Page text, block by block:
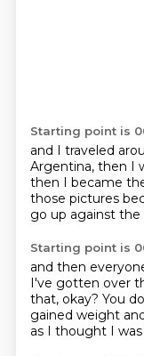
Starting point is
and I traveled
Argentina, then I
then I became
those pictures
go up against
Starting point is
and then
I've gotten over
that, okay? You
gained weight
as I thought I